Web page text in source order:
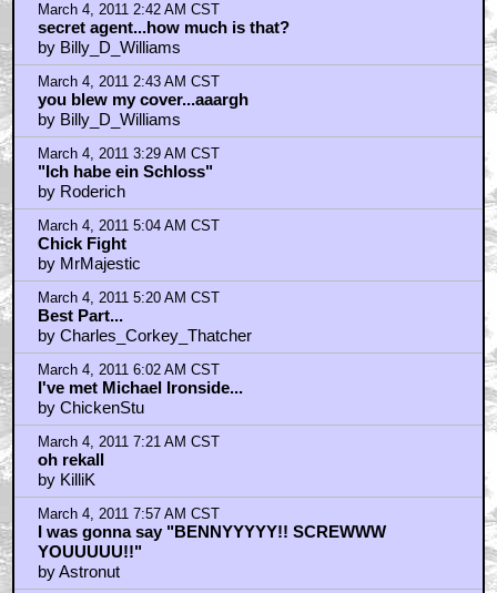
March 4, 2011 2:42 AM CST
secret agent...how much is that?
by Billy_D_Williams
March 4, 2011 2:43 AM CST
you blew my cover...aaargh
by Billy_D_Williams
March 4, 2011 3:29 AM CST
"Ich habe ein Schloss"
by Roderich
March 4, 2011 5:04 AM CST
Chick Fight
by MrMajestic
March 4, 2011 5:20 AM CST
Best Part...
by Charles_Corkey_Thatcher
March 4, 2011 6:02 AM CST
I've met Michael Ironside...
by ChickenStu
March 4, 2011 7:21 AM CST
oh rekall
by KilliK
March 4, 2011 7:57 AM CST
I was gonna say "BENNYYYYY!! SCREWWW
YOUUUUU!!"
by Astronut